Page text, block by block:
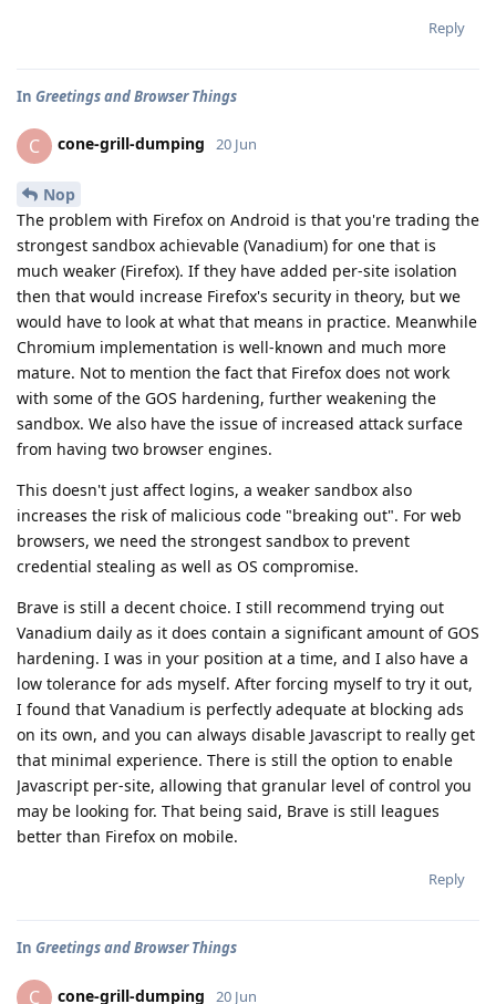
Reply
In Greetings and Browser Things
C cone-grill-dumping 20 Jun
Nop
The problem with Firefox on Android is that you're trading the
strongest sandbox achievable (Vanadium) for one that is
much weaker (Firefox). If they have added per-site isolation
then that would increase Firefox's security in theory, but we
would have to look at what that means in practice. Meanwhile
Chromium implementation is well-known and much more
mature. Not to mention the fact that Firefox does not work
with some of the GOS hardening, further weakening the
sandbox. We also have the issue of increased attack surface
from having two browser engines.
This doesn't just affect logins, a weaker sandbox also
increases the risk of malicious code "breaking out". For web
browsers, we need the strongest sandbox to prevent
credential stealing as well as OS compromise.
Brave is still a decent choice. I still recommend trying out
Vanadium daily as it does contain a significant amount of GOS
hardening. I was in your position at a time, and I also have a
low tolerance for ads myself. After forcing myself to try it out,
I found that Vanadium is perfectly adequate at blocking ads
on its own, and you can always disable Javascript to really get
that minimal experience. There is still the option to enable
Javascript per-site, allowing that granular level of control you
may be looking for. That being said, Brave is still leagues
better than Firefox on mobile.
Reply
In Greetings and Browser Things
C cone-grill-dumping 20 Jun